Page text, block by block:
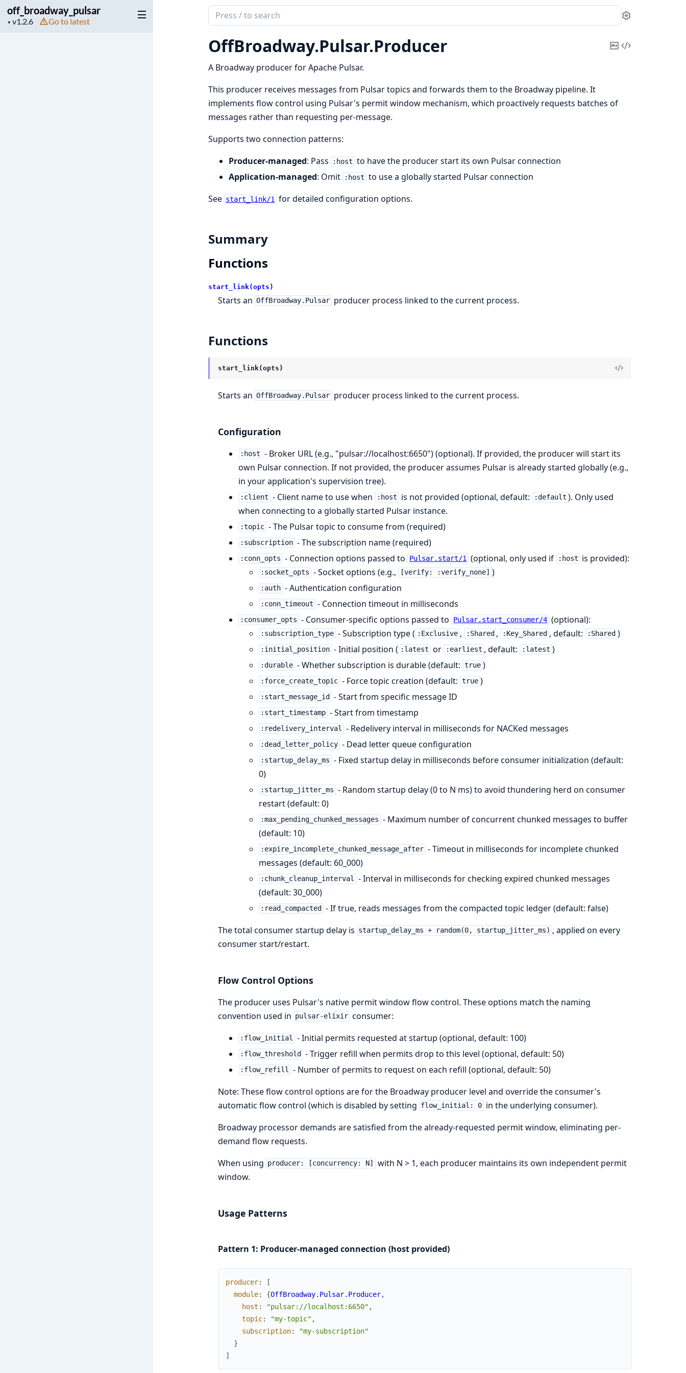
off_broadway_pulsar
▼
Project
Go to latest
Search
documentation
of
off_broadway_pulsar
Settings
OffBroadway.Pulsar.Producer
CopyView
A Broadway producer for Apache Pulsar.
This producer receives messages from Pulsar topics and forwards them to the Broadway pipeline. It
implements flow control using Pulsar's permit window mechanism, which proactively requests batches of
messages rather than requesting per-message.
Supports two connection patterns:
Producer-managed: Pass :host to have the producer start its own Pulsar connection
Application-managed: Omit :host to use a globally started Pulsar connection
See start_link/1 for detailed configuration options.
Summary
Functions
start_link(opts)
Starts an OffBroadway.Pulsar producer process linked to the current process.
Functions
start_link(opts)
Starts an OffBroadway.Pulsar producer process linked to the current process.
Configuration
:host - Broker URL (e.g., "pulsar://localhost:6650") (optional). If provided, the producer will start its
own Pulsar connection. If not provided, the producer assumes Pulsar is already started globally (e.g.,
in your application's supervision tree).
:client - Client name to use when :host is not provided (optional, default: :default ). Only used
when connecting to a globally started Pulsar instance.
:topic - The Pulsar topic to consume from (required)
:subscription - The subscription name (required)
:conn_opts - Connection options passed to Pulsar.start/1 (optional, only used if :host is provided):
:socket_opts - Socket options (e.g., [verify: :verify_none] )
:auth - Authentication configuration
:conn_timeout - Connection timeout in milliseconds
:consumer_opts - Consumer-specific options passed to Pulsar.start_consumer/4 (optional):
:subscription_type - Subscription type ( :Exclusive , :Shared , :Key_Shared , default: :Shared )
:initial_position - Initial position ( :latest or :earliest , default: :latest )
:durable - Whether subscription is durable (default: true )
:force_create_topic - Force topic creation (default: true )
:start_message_id - Start from specific message ID
:start_timestamp - Start from timestamp
:redelivery_interval - Redelivery interval in milliseconds for NACKed messages
:dead_letter_policy - Dead letter queue configuration
:startup_delay_ms - Fixed startup delay in milliseconds before consumer initialization (default:
0)
:startup_jitter_ms - Random startup delay (0 to N ms) to avoid thundering herd on consumer
restart (default: 0)
:max_pending_chunked_messages - Maximum number of concurrent chunked messages to buffer
(default: 10)
:expire_incomplete_chunked_message_after - Timeout in milliseconds for incomplete chunked
messages (default: 60_000)
:chunk_cleanup_interval - Interval in milliseconds for checking expired chunked messages
(default: 30_000)
:read_compacted
- If true, reads messages from the compacted topic ledger (default: false)
The total consumer startup delay is startup_delay_ms + random(0, startup_jitter_ms) , applied on every
consumer start/restart.
Flow Control Options
The producer uses Pulsar's native permit window flow control. These options match the naming
convention used in pulsar-elixir consumer:
:flow_initial - Initial permits requested at startup (optional, default: 100)
:flow_threshold - Trigger refill when permits drop to this level (optional, default: 50)
:flow_refill - Number of permits to request on each refill (optional, default: 50)
Note: These flow control options are for the Broadway producer level and override the consumer's
automatic flow control (which is disabled by setting flow_initial: 0 in the underlying consumer).
Broadway processor demands are satisfied from the already-requested permit window, eliminating per-
demand flow requests.
When using producer: [concurrency: N]
with N > 1, each producer maintains its own independent permit
window.
Usage Patterns
Pattern 1: Producer-managed connection (host provided)
producer:
[
module: {OffBroadway.Pulsar.Producer,
host : "pulsar://localhost:6650" ,
topic: "my-topic" ,
subscription:
"my-subscription"
}
]